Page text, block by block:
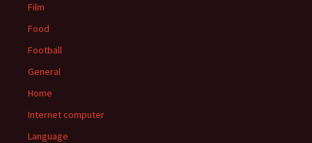
Film
Food
Football
General
Home
Internet computer
Language